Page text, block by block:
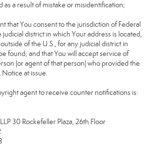
as a result of mistake or misidentification;
that You consent to the jurisdiction of Federal
district in which Your address is located,
of the U.S., for any judicial district in
found; and that You will accept service of
(or agent of that person) who provided the
at issue.
agent to receive counter notifications is:
30 Rockefeller Plaza, 26th Floor